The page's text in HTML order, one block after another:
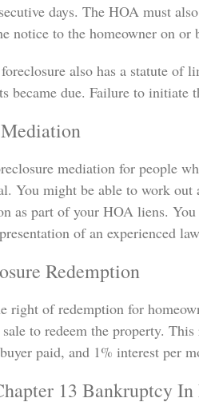
days. The HOA must
notice to the homeowner on or
also has a statute of
became due. Failure to
mediation for people
You might be able to work
as part of your HOA liens.
of an experienced
Redemption
right of redemption for
to redeem the property.
paid, and 1% interest per
13 Bankruptcy In